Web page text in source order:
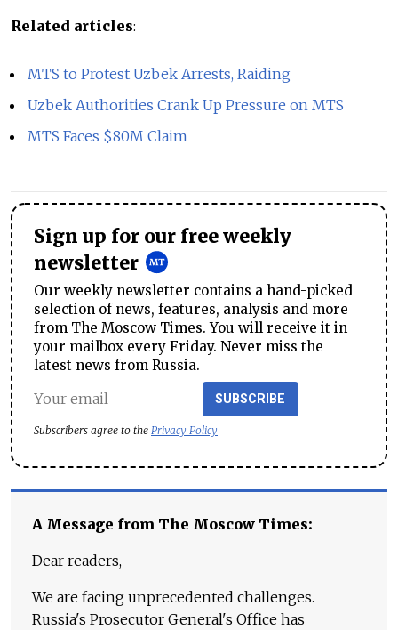
Related articles:
MTS to Protest Uzbek Arrests, Raiding
Uzbek Authorities Crank Up Pressure on MTS
MTS Faces $80M Claim
Sign up for our free weekly
newsletter
Our weekly newsletter contains a hand-picked
selection of news, features, analysis and more
from The Moscow Times. You will receive it in
your mailbox every Friday. Never miss the
latest news from Russia.
SUBSCRIBE
Subscribers agree to the Privacy Policy
A Message from The Moscow Times:
Dear readers,
We are facing unprecedented challenges.
Russia's Prosecutor General's Office has